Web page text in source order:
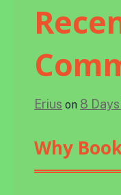
Erius on 8
Why